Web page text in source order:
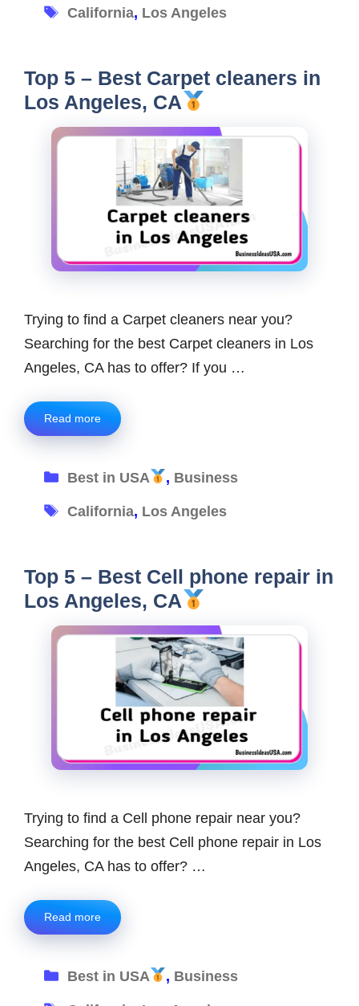
Tags
California, Los Angeles
Top 5 – Best Carpet cleaners in
Los Angeles, CA
Trying to find a Carpet cleaners near you?
Searching for the best Carpet cleaners in Los
Angeles, CA has to offer? If you …
Read more
Categories
Best in USA , Business
Tags
California, Los Angeles
Top 5 – Best Cell phone repair in
Los Angeles, CA
Trying to find a Cell phone repair near you?
Searching for the best Cell phone repair in Los
Angeles, CA has to offer? …
Read more
Categories
Best in USA , Business